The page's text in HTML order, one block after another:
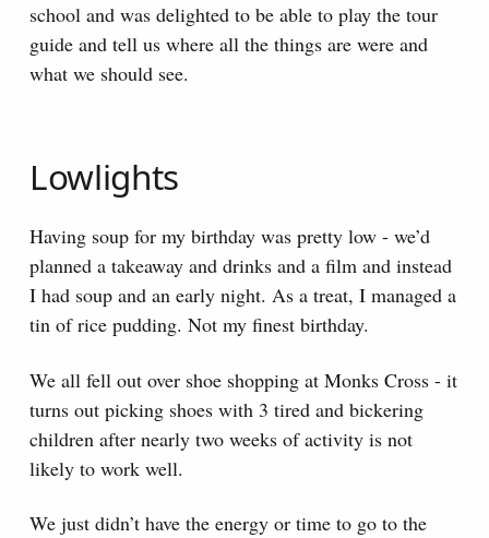
school and was delighted to be able to play the tour
guide and tell us where all the things are were and
what we should see.
Lowlights
Having soup for my birthday was pretty low - we’d
planned a takeaway and drinks and a film and instead
I had soup and an early night. As a treat, I managed a
tin of rice pudding. Not my finest birthday.
We all fell out over shoe shopping at Monks Cross - it
turns out picking shoes with 3 tired and bickering
children after nearly two weeks of activity is not
likely to work well.
We just didn’t have the energy or time to go to the